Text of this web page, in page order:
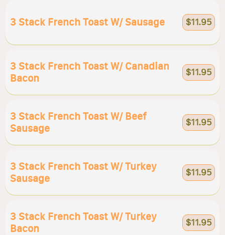
3 Stack French Toast W/ Sausage $11.95
3 Stack French Toast W/ Canadian
Bacon
$11.95
3 Stack French Toast W/ Beef
Sausage
$11.95
3 Stack French Toast W/ Turkey
Sausage
$11.95
3 Stack French Toast W/ Turkey
Bacon
$11.95